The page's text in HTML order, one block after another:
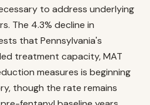
to address underlying
The 4.3% decline in
that Pennsylvania's
treatment capacity, MAT
measures is beginning
though the rate remains